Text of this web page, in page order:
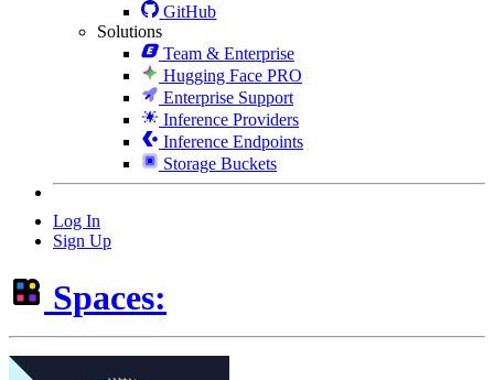
GitHub
Solutions
Team & Enterprise
Hugging Face PRO
Enterprise Support
Inference Providers
Inference Endpoints
Storage Buckets
Log In
Sign Up
Spaces: